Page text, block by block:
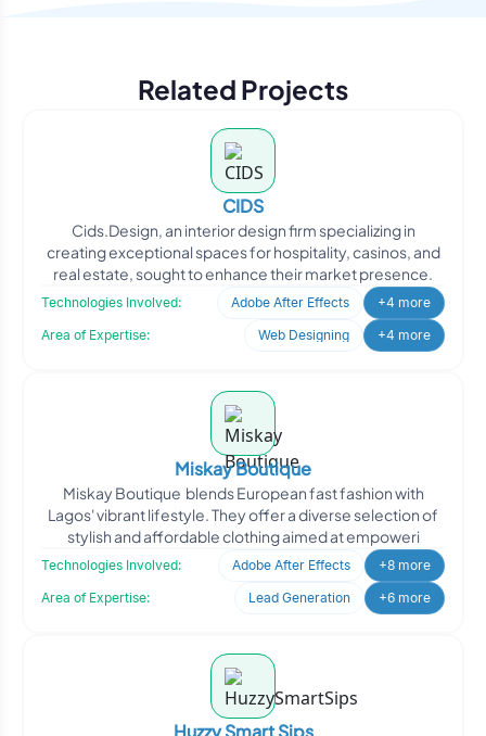
Related Projects
CIDS
Cids.Design, an interior design firm specializing in
creating exceptional spaces for hospitality, casinos, and
real estate, sought to enhance their market presence.
Technologies Involved: Adobe After Effects
+4 more
Area of Expertise:
Web Designing +4 more
Miskay Boutique
Miskay Boutique blends European fast fashion with
Lagos' vibrant lifestyle. They offer a diverse selection of
stylish and affordable clothing aimed at empoweri
Technologies Involved: Adobe After Effects
+8 more
Area of Expertise:
Lead Generation +6 more
Huzzy Smart Sips